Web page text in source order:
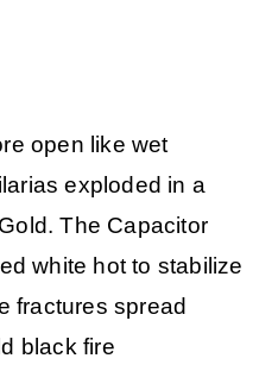
open like wet
exploded in a
The Capacitor
white hot to stabilize
fractures spread
black fire